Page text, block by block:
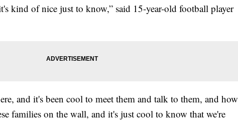
kind of nice just to know,” said 15-year-old football player
and it's been cool to meet them and talk to them, and how
families on the wall, and it's just cool to know that we're